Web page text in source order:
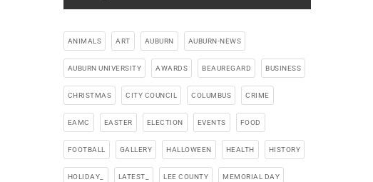
ANIMALS ART AUBURN AUBURN-NEWS
AUBURN UNIVERSITY AWARDS BEAUREGARD BUSINESS
CHRISTMAS CITY COUNCIL COLUMBUS CRIME
EAMC EASTER ELECTION EVENTS FOOD
FOOTBALL GALLERY HALLOWEEN HEALTH HISTORY
HOLIDAY_ LATEST_ LEE COUNTY MEMORIAL DAY